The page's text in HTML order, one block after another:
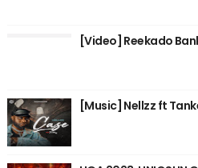
[Video] Reekado
[Music] Nellzz ft